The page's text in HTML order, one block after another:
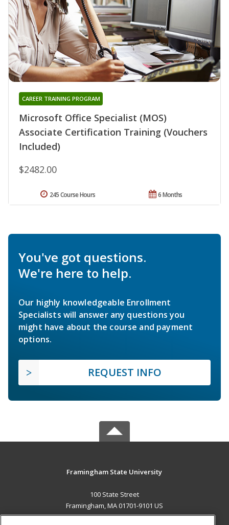
Microsoft Office Specialist (MOS)
Associate Certification Training (Vouchers
Included)
CAREER TRAINING PROGRAM
$2482.00
6 Months
245 Course Hours
You've got questions.
We're here to help.
Our highly knowledgeable Enrollment
Specialists will answer any questions you
might have about the course and payment
options.
REQUEST INFO
Framingham State University
100 State Street
Framingham, MA 01701-9101 US